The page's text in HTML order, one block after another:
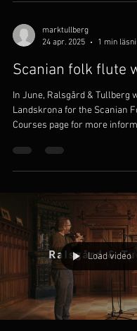
marktullberg
24 apr. 2025
1 min
Scanian folk flute
In June, Ralsgård & Tullberg
Landskrona for the Scanian
Load video